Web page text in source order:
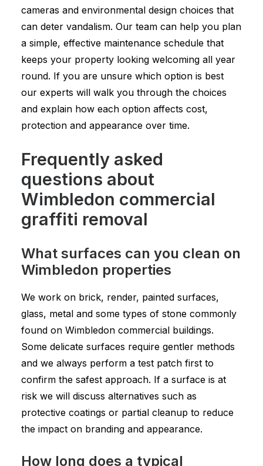
cameras and environmental design choices that
can deter vandalism. Our team can help you plan
a simple, effective maintenance schedule that
keeps your property looking welcoming all year
round. If you are unsure which option is best
our experts will walk you through the choices
and explain how each option affects cost,
protection and appearance over time.
Frequently asked
questions about
Wimbledon commercial
graffiti removal
What surfaces can you clean on
Wimbledon properties
We work on brick, render, painted surfaces,
glass, metal and some types of stone commonly
found on Wimbledon commercial buildings.
Some delicate surfaces require gentler methods
and we always perform a test patch first to
confirm the safest approach. If a surface is at
risk we will discuss alternatives such as
protective coatings or partial cleanup to reduce
the impact on branding and appearance.
How long does a typical